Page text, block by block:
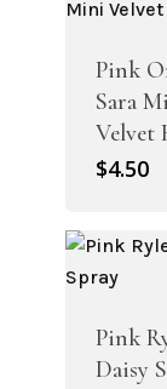
Pink
Sara
Velvet
$4.50
Pink
Daisy